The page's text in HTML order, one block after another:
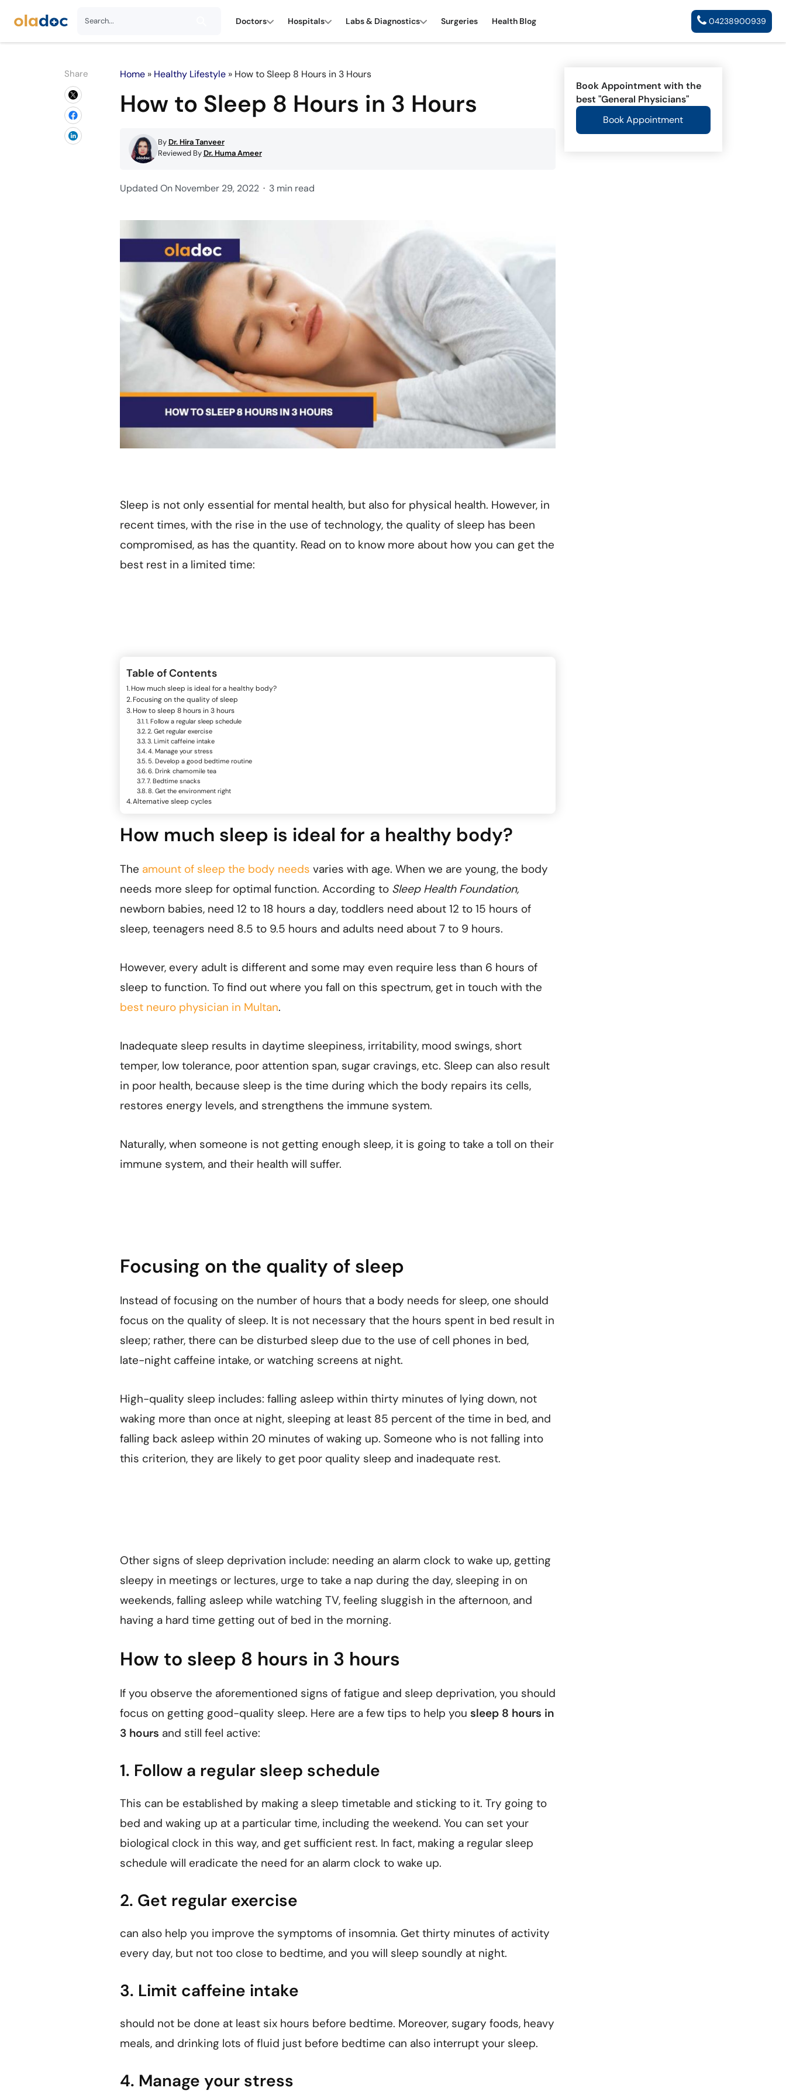
Doctors Hospitals Labs & Diagnostics Surgeries Health Blog 04238900939
Share Home» Healthy Lifestyle» How to Sleep 8 Hours in 3 Hours
How to Sleep 8 Hours in 3 Hours
ByDr. Hira Tanveer
Reviewed ByDr. Huma Ameer
Updated On November 29, 2022 3 min read
Sleep is not only essential for mental health, but also for physical health. However, in
recent times, with the rise in the use of technology, the quality of sleep has been
compromised, as has the quantity. Read on to know more about how you can get the
best rest in a limited time:
Table of Contents
How much sleep is ideal for a healthy body?
Focusing on the quality of sleep
How to sleep 8 hours in 3 hours
1. Follow a regular sleep schedule
2. Get regular exercise
3. Limit caffeine intake
4. Manage your stress
5. Develop a good bedtime routine
6. Drink chamomile tea
7. Bedtime snacks
8. Get the environment right
Alternative sleep cycles
How much sleep is ideal for a healthy body?
The amount of sleep the body needs varies with age. When we are young, the body
needs more sleep for optimal function. According to Sleep Health Foundation,
newborn babies, need 12 to 18 hours a day, toddlers need about 12 to 15 hours of
sleep, teenagers need 8.5 to 9.5 hours and adults need about 7 to 9 hours.
However, every adult is different and some may even require less than 6 hours of
sleep to function. To find out where you fall on this spectrum, get in touch with the
best neuro physician in Multan.
Inadequate sleep results in daytime sleepiness, irritability, mood swings, short
temper, low tolerance, poor attention span, sugar cravings, etc. Sleep can also result
in poor health, because sleep is the time during which the body repairs its cells,
restores energy levels, and strengthens the immune system.
Naturally, when someone is not getting enough sleep, it is going to take a toll on their
immune system, and their health will suffer.
Focusing on the quality of sleep
Instead of focusing on the number of hours that a body needs for sleep, one should
focus on the quality of sleep. It is not necessary that the hours spent in bed result in
sleep; rather, there can be disturbed sleep due to the use of cell phones in bed,
late-night caffeine intake, or watching screens at night.
High-quality sleep includes: falling asleep within thirty minutes of lying down, not
waking more than once at night, sleeping at least 85 percent of the time in bed, and
falling back asleep within 20 minutes of waking up. Someone who is not falling into
this criterion, they are likely to get poor quality sleep and inadequate rest.
Other signs of sleep deprivation include: needing an alarm clock to wake up, getting
sleepy in meetings or lectures, urge to take a nap during the day, sleeping in on
weekends, falling asleep while watching TV, feeling sluggish in the afternoon, and
having a hard time getting out of bed in the morning.
How to sleep 8 hours in 3 hours
If you observe the aforementioned signs of fatigue and sleep deprivation, you should
focus on getting good-quality sleep. Here are a few tips to help you sleep 8 hours in
3 hours and still feel active:
1. Follow a regular sleep schedule
This can be established by making a sleep timetable and sticking to it. Try going to
bed and waking up at a particular time, including the weekend. You can set your
biological clock in this way, and get sufficient rest. In fact, making a regular sleep
schedule will eradicate the need for an alarm clock to wake up.
2. Get regular exercise
can also help you improve the symptoms of insomnia. Get thirty minutes of activity
every day, but not too close to bedtime, and you will sleep soundly at night.
3. Limit caffeine intake
should not be done at least six hours before bedtime. Moreover, sugary foods, heavy
meals, and drinking lots of fluid just before bedtime can also interrupt your sleep.
4. Manage your stress
Book Appointment with the
best "General Physicians"
Book Appointment